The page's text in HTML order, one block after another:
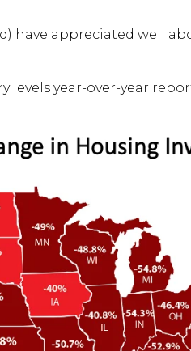
have appreciated well
levels year-over-year